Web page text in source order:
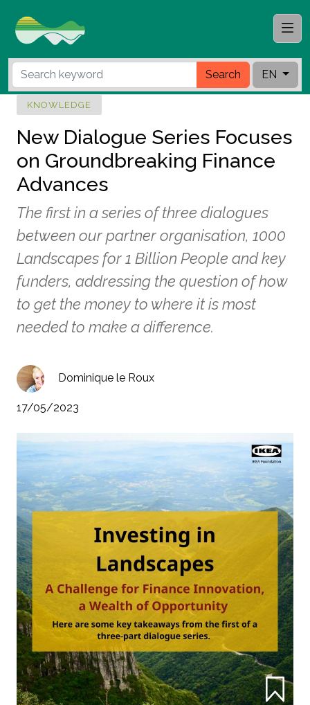
Search EN
KNOWLEDGE
New Dialogue Series Focuses
on Groundbreaking Finance
Advances
The first in a series of three dialogues
between our partner organisation, 1000
Landscapes for 1 Billion People and key
funders, addressing the question of how
to get the money to where it is most
needed to make a difference.
Dominique le Roux
17/05/2023